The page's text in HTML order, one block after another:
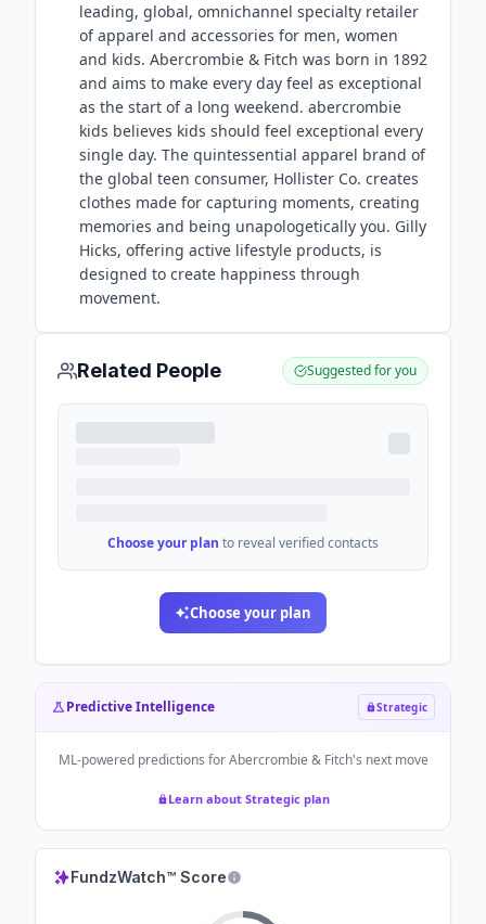
leading, global, omnichannel specialty retailer
of apparel and accessories for men, women
and kids. Abercrombie & Fitch was born in 1892
and aims to make every day feel as exceptional
as the start of a long weekend. abercrombie
kids believes kids should feel exceptional every
single day. The quintessential apparel brand of
the global teen consumer, Hollister Co. creates
clothes made for capturing moments, creating
memories and being unapologetically you. Gilly
Hicks, offering active lifestyle products, is
designed to create happiness through
movement.
Related People Suggested for you
Choose your plan to reveal verified contacts
Choose your plan
Predictive Intelligence Strategic
ML-powered predictions forAbercrombie & Fitch's next move
Learn about Strategic plan
FundzWatch™ Score